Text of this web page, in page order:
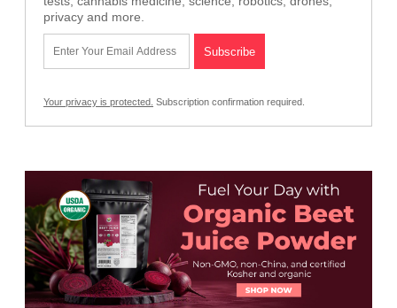
privacy and more.
Your privacy is protected. Subscription confirmation required.